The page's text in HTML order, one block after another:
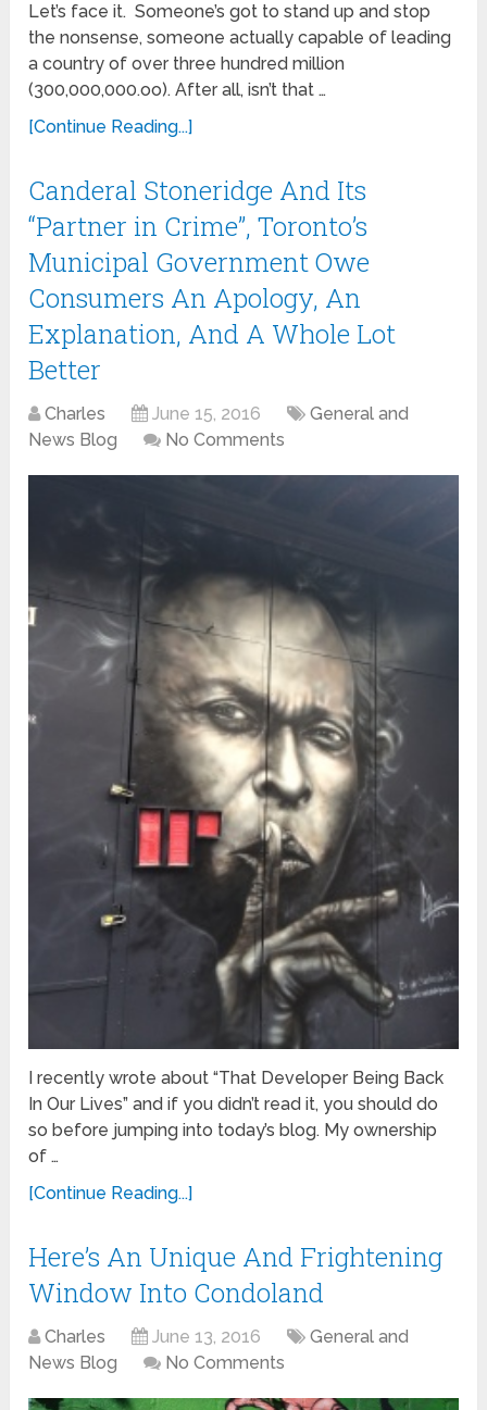
Let’s face it. Someone’s got to stand up and stop
the nonsense, someone actually capable of leading
a country of over three hundred million
(300,000,000.oo). After all, isn’t that …
[Continue Reading...]
Canderal Stoneridge And Its
“Partner in Crime”, Toronto’s
Municipal Government Owe
Consumers An Apology, An
Explanation, And A Whole Lot
Better
Charles June 15, 2016
General and
News Blog
No Comments
I recently wrote about “That Developer Being Back
In Our Lives” and if you didn’t read it, you should do
so before jumping into today’s blog. My ownership
of …
[Continue Reading...]
Here’s An Unique And Frightening
Window Into Condoland
Charles June 13, 2016
General and
News Blog
No Comments